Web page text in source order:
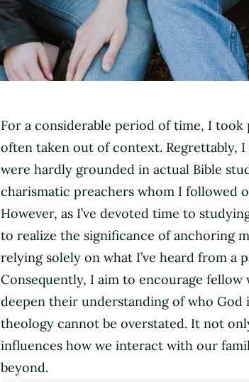
For a considerable period of time, I
often taken out of context. Regrettably,
were hardly grounded in actual Bible
charismatic preachers whom I followed
However, as I’ve devoted time to
to realize the significance of anchoring
relying solely on what I’ve heard from a
Consequently, I aim to encourage
deepen their understanding of who God
theology cannot be overstated. It not
influences how we interact with our
beyond.